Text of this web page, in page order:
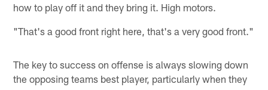
how to play off it and they bring it. High motors.
"That's a good front right here, that's a very good front."
The key to success on offense is always slowing down
the opposing teams best player, particularly when they